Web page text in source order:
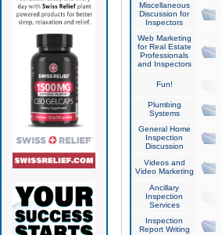
Miscellaneous
Discussion for
Inspectors
Web Marketing
for Real Estate
Professionals
and Inspectors
Fun!
Plumbing
Systems
General Home
Inspection
Discussion
Videos and
Video Marketing
Ancillary
Inspection
Services
Inspection
Report Writing